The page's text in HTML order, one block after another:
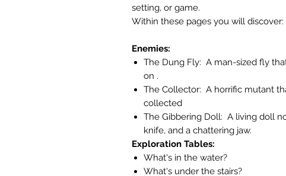
setting, or game.
Within these pages you will discover:
Enemies:
The Dung Fly: A man-sized fly
on .
The Collector: A horrific mutant
collected
The Gibbering Doll: A living doll
knife, and a chattering jaw.
Exploration Tables:
What's in the water?
What's under the stairs?